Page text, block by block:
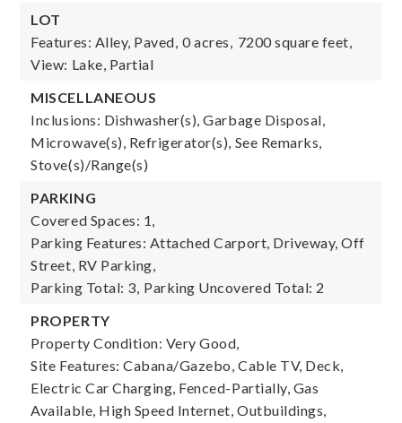
LOT
Features: Alley, Paved, 0 acres, 7200 square feet,
View: Lake, Partial
MISCELLANEOUS
Inclusions: Dishwasher(s), Garbage Disposal,
Microwave(s), Refrigerator(s), See Remarks,
Stove(s)/Range(s)
PARKING
Covered Spaces: 1,
Parking Features: Attached Carport, Driveway, Off
Street, RV Parking,
Parking Total: 3, Parking Uncovered Total: 2
PROPERTY
Property Condition: Very Good,
Site Features: Cabana/Gazebo, Cable TV, Deck,
Electric Car Charging, Fenced-Partially, Gas
Available, High Speed Internet, Outbuildings,